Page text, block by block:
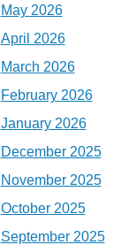
May 2026
April 2026
March 2026
February 2026
January 2026
December 2025
November 2025
October 2025
September 2025